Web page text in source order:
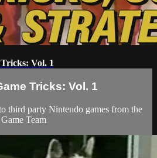
Vol. 1
Tricks: Vol. 1
third party Nintendo games from the
Team